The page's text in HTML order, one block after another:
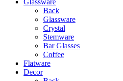
Back
Glassware
Crystal
Stemware
Bar Glasses
Coffee
Flatware
Decor